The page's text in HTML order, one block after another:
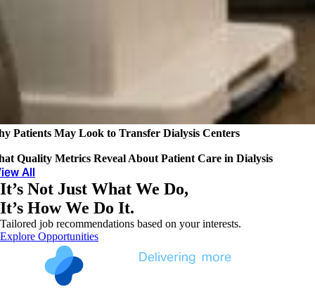
Patients May Look to Transfer Dialysis Centers
Quality Metrics Reveal About Patient Care in Dialysis
All
It’s Not Just What We Do,
It’s How We Do It.
Tailored job recommendations based on your interests.
Explore Opportunities